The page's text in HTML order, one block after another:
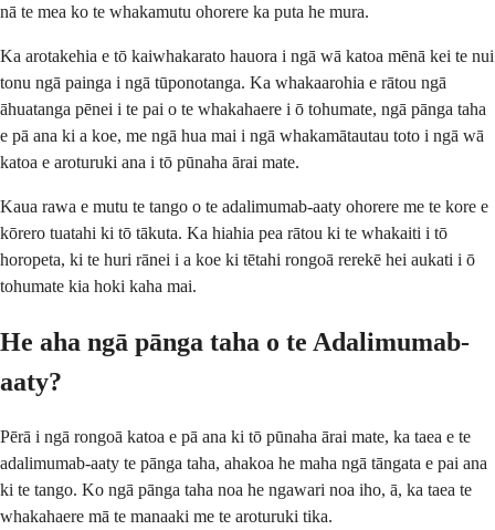
nā te mea ko te whakamutu ohorere ka puta he mura.
Ka arotakehia e tō kaiwhakarato hauora i ngā wā katoa mēnā kei te nui
tonu ngā painga i ngā tūponotanga. Ka whakaarohia e rātou ngā
āhuatanga pēnei i te pai o te whakahaere i ō tohumate, ngā pānga taha
e pā ana ki a koe, me ngā hua mai i ngā whakamātautau toto i ngā wā
katoa e aroturuki ana i tō pūnaha ārai mate.
Kaua rawa e mutu te tango o te adalimumab-aaty ohorere me te kore e
kōrero tuatahi ki tō tākuta. Ka hiahia pea rātou ki te whakaiti i tō
horopeta, ki te huri rānei i a koe ki tētahi rongoā rerekē hei aukati i ō
tohumate kia hoki kaha mai.
He aha ngā pānga taha o te Adalimumab-
aaty?
Pērā i ngā rongoā katoa e pā ana ki tō pūnaha ārai mate, ka taea e te
adalimumab-aaty te pānga taha, ahakoa he maha ngā tāngata e pai ana
ki te tango. Ko ngā pānga taha noa he ngawari noa iho, ā, ka taea te
whakahaere mā te manaaki me te aroturuki tika.